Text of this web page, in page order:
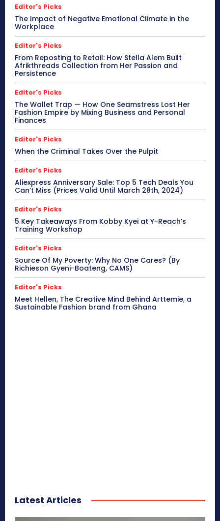
Editor's Picks
The Impact of Negative Emotional Climate in the
Workplace
Editor's Picks
From Reposting to Retail: How Stella Alem Built
Afrikthreads Collection from Her Passion and
Persistence
Editor's Picks
The Wallet Trap — How One Seamstress Lost Her
Fashion Empire by Mixing Business and Personal
Finances
Editor's Picks
When the Criminal Takes Over the Pulpit
Editor's Picks
Aliexpress Anniversary Sale: Top 5 Tech Deals You
Can’t Miss (Prices Valid Until March 28th, 2024)
Editor's Picks
5 Key Takeaways From Kobby Kyei at Y-Reach’s
Training Workshop
Editor's Picks
Source Of My Poverty: Why No One Cares? (By
Richieson Gyeni-Boateng, CAMS)
Editor's Picks
Meet Hellen, The Creative Mind Behind Arttemie, a
Sustainable Fashion brand from Ghana
Latest Articles